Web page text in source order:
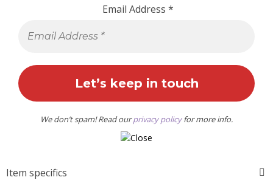
Email Address *
We don’t spam! Read ourprivacy policyfor more info.
Item specifics